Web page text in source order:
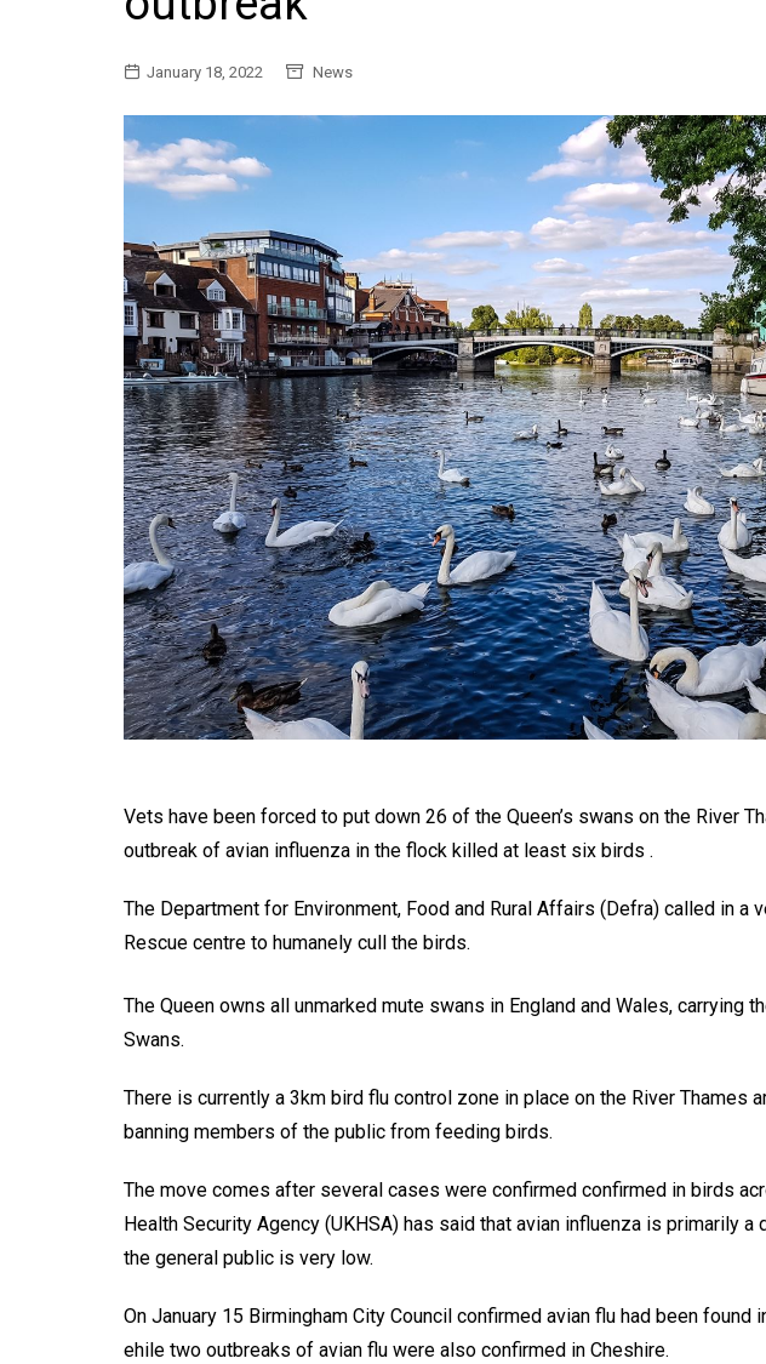
General
January 18, 2022 News
Vets have been forced to put down 26 of the Queen’s swans on the River
outbreak of avian influenza in the flock killed at least six birds .
The Department for Environment, Food and Rural Affairs (Defra) called in a
Rescue centre to humanely cull the birds.
The Queen owns all unmarked mute swans in England and Wales, carrying
Swans.
There is currently a 3km bird flu control zone in place on the River Thames
banning members of the public from feeding birds.
The move comes after several cases were confirmed confirmed in birds
Health Security Agency (UKHSA) has said that avian influenza is primarily
the general public is very low.
On January 15 Birmingham City Council confirmed avian flu had been
ehile two outbreaks of avian flu were also confirmed in Cheshire.